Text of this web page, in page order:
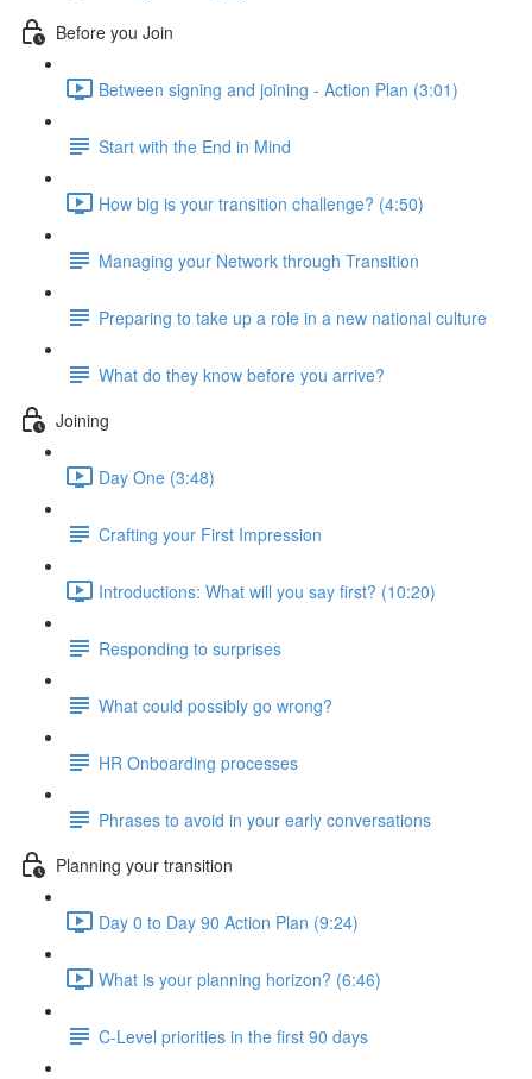
Before you Join
Between signing and joining - Action Plan (3:01)
Start with the End in Mind
How big is your transition challenge? (4:50)
Managing your Network through Transition
Preparing to take up a role in a new national culture
What do they know before you arrive?
Joining
Day One (3:48)
Crafting your First Impression
Introductions: What will you say first? (10:20)
Responding to surprises
What could possibly go wrong?
HR Onboarding processes
Phrases to avoid in your early conversations
Planning your transition
Day 0 to Day 90 Action Plan (9:24)
What is your planning horizon? (6:46)
C-Level priorities in the first 90 days